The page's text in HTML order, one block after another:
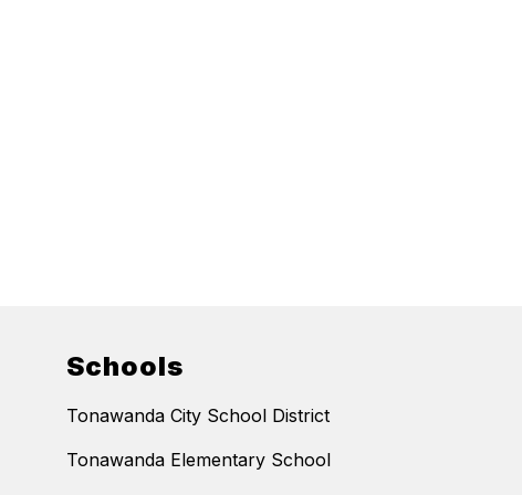
Schools
Tonawanda City School District
Tonawanda Elementary School